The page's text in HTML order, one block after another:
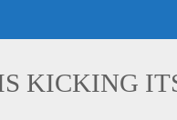
KICKING